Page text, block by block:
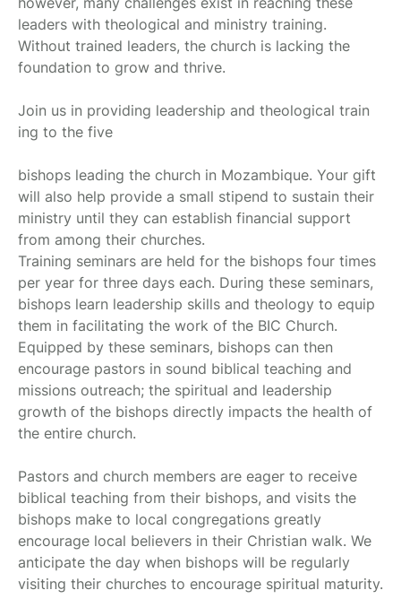
leaders with theological and ministry training.
Without trained leaders, the church is lacking the
foundation to grow and thrive.
Join us in providing leadership and theological train
ing to the five
bishops leading the church in Mozambique. Your gift
will also help provide a small stipend to sustain their
ministry until they can establish financial support
from among their churches.
Training seminars are held for the bishops four times
per year for three days each. During these seminars,
bishops learn leadership skills and theology to equip
them in facilitating the work of the BIC Church.
Equipped by these seminars, bishops can then
encourage pastors in sound biblical teaching and
missions outreach; the spiritual and leadership
growth of the bishops directly impacts the health of
the entire church.
Pastors and church members are eager to receive
biblical teaching from their bishops, and visits the
bishops make to local congregations greatly
encourage local believers in their Christian walk. We
anticipate the day when bishops will be regularly
visiting their churches to encourage spiritual maturity.